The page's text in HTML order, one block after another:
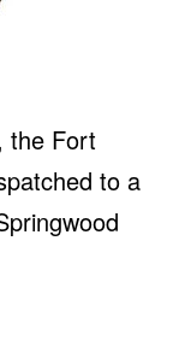
the Fort
to a